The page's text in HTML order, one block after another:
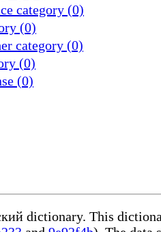
category (0)
(0)
category (0)
(0)
(0)
dictionary. This